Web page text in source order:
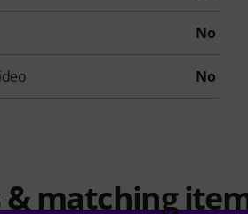
No
No
& matching